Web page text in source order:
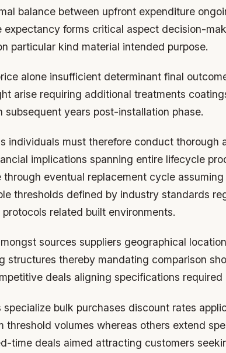
balance between upfront expenditure
expectancy forms critical aspect decision-
particular kind material intended purpose.
alone insufficient determinant final
arise requiring additional treatments
subsequent years post-installation phase.
individuals must therefore conduct thorough
implications spanning entire lifecycle
eventual replacement cycle
thresholds defined by industry standards
related built environments.
sources suppliers geographical
structures thereby mandating comparison
deals aligning specifications required
specialize bulk purchases discount rates
threshold volumes whereas others extend
time deals aimed attracting customers